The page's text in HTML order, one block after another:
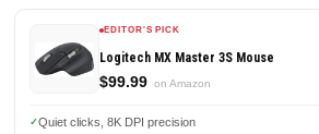
EDITOR'S PICK
Logitech MX Master 3S Mouse
$99.99 on Amazon
Quiet clicks, 8K DPI precision